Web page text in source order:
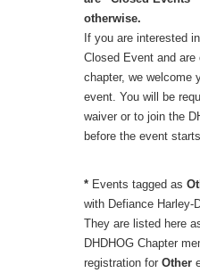
otherwise.
If you are interested
Closed Event and are
chapter, we welcome
event. You will be
waiver or to join the
before the event
* Events tagged as
with Defiance Harley-
They are listed here
DHDHOG Chapter
registration for Other